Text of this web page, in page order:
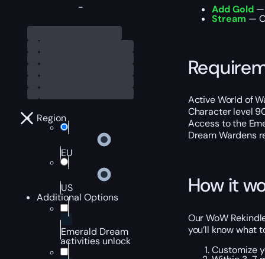
-
Region
EU
US
Additional Options
Emerald Dream
activities unlock
Add Gold—
Stream —
Active World of
Character level
Access to the
Dream Wardens
How it
Our WoW
you’ll know what
Customize